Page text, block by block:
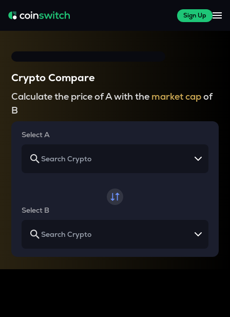
Sign Up
Crypto Compare
Calculate the price of A with the market capof
B
Select A
Select B